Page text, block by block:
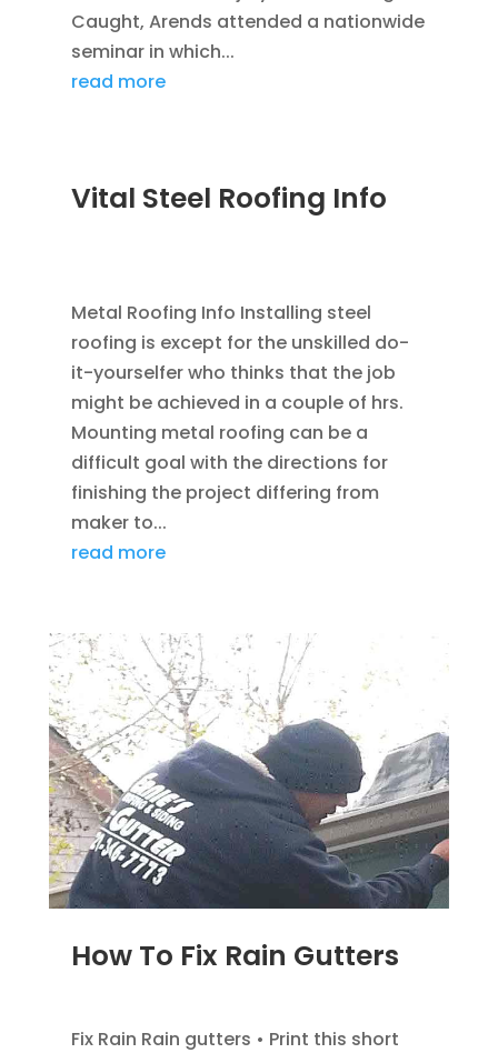
Caught, Arends attended a nationwide
seminar in which...
read more
Vital Steel Roofing Info
Metal Roofing Info Installing steel
roofing is except for the unskilled do-
it-yourselfer who thinks that the job
might be achieved in a couple of hrs.
Mounting metal roofing can be a
difficult goal with the directions for
finishing the project differing from
maker to...
read more
How To Fix Rain Gutters
Fix Rain Rain gutters • Print this short